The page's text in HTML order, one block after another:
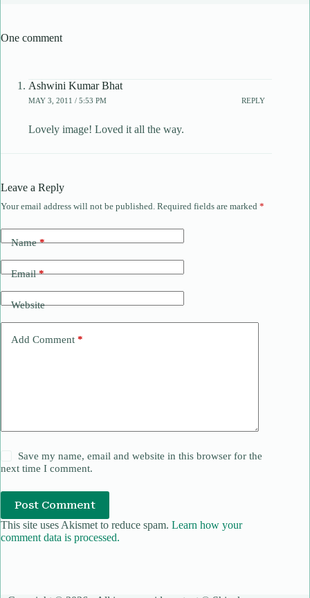
One comment
Ashwini Kumar Bhat
MAY 3, 2011 / 5:53 PM REPLY
Lovely image! Loved it all the way.
Leave a Reply
Your email address will not be published. Required fields are marked *
Name*
Email*
Website
Add Comment *
Save my name, email and website in this browser for the
next time I comment.
Post Comment
This site uses Akismet to reduce spam. Learn how your
comment data is processed.